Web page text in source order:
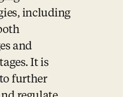
including
and
It is
further